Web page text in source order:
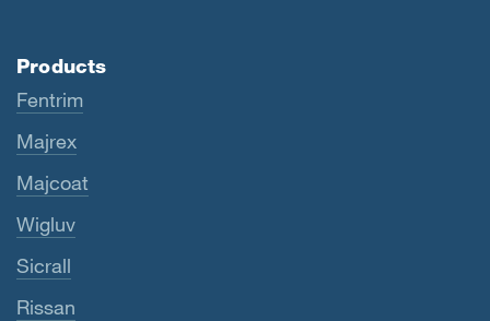
Products
Fentrim
Majrex
Majcoat
Wigluv
Sicrall
Rissan